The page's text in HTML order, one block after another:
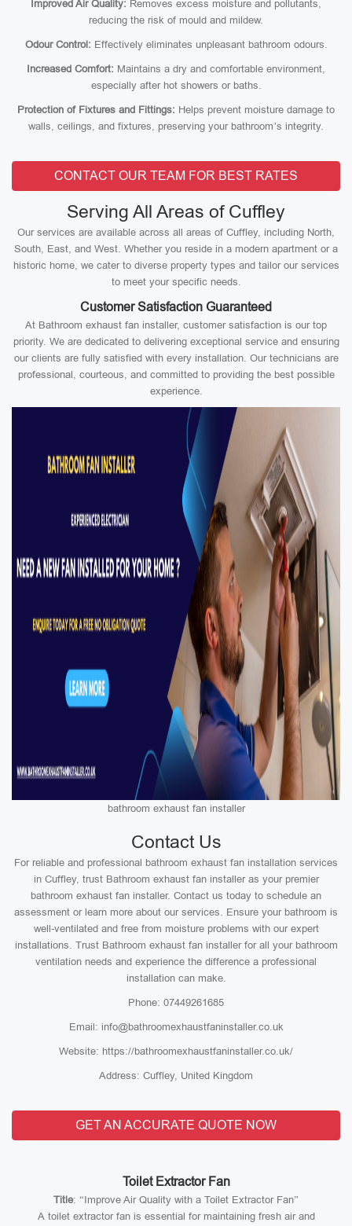
Improved Air Quality: Removes excess moisture and pollutants,
reducing the risk of mould and mildew.
Odour Control: Effectively eliminates unpleasant bathroom odours.
Increased Comfort: Maintains a dry and comfortable environment,
especially after hot showers or baths.
Protection of Fixtures and Fittings: Helps prevent moisture damage to
walls, ceilings, and fixtures, preserving your bathroom’s integrity.
CONTACT OUR TEAM FOR BEST RATES
Serving All Areas of Cuffley
Our services are available across all areas of Cuffley, including North,
South, East, and West. Whether you reside in a modern apartment or a
historic home, we cater to diverse property types and tailor our services
to meet your specific needs.
Customer Satisfaction Guaranteed
At Bathroom exhaust fan installer, customer satisfaction is our top
priority. We are dedicated to delivering exceptional service and ensuring
our clients are fully satisfied with every installation. Our technicians are
professional, courteous, and committed to providing the best possible
experience.
bathroom exhaust fan installer
Contact Us
For reliable and professional bathroom exhaust fan installation services
in Cuffley, trust Bathroom exhaust fan installer as your premier
bathroom exhaust fan installer. Contact us today to schedule an
assessment or learn more about our services. Ensure your bathroom is
well-ventilated and free from moisture problems with our expert
installations. Trust Bathroom exhaust fan installer for all your bathroom
ventilation needs and experience the difference a professional
installation can make.
Phone: 07449261685
Email: info@bathroomexhaustfaninstaller.co.uk
Website: https://bathroomexhaustfaninstaller.co.uk/
Address: Cuffley, United Kingdom
GET AN ACCURATE QUOTE NOW
Toilet Extractor Fan
Title: “Improve Air Quality with a Toilet Extractor Fan”
A toilet extractor fan is essential for maintaining fresh air and